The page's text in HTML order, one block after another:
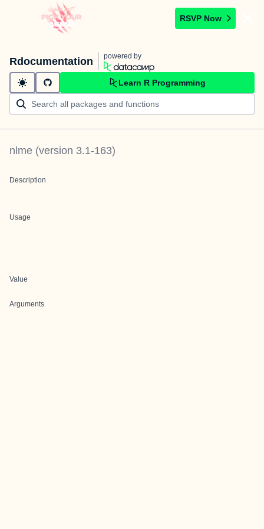
RSVP Now
Rdocumentation powered by
Learn R Programming
nlme (version 3.1-163)
Description
Usage
Value
Arguments